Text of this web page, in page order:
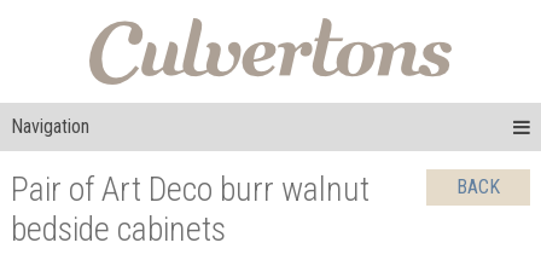
Navigation
BACK
Pair of Art Deco burr walnut
bedside cabinets